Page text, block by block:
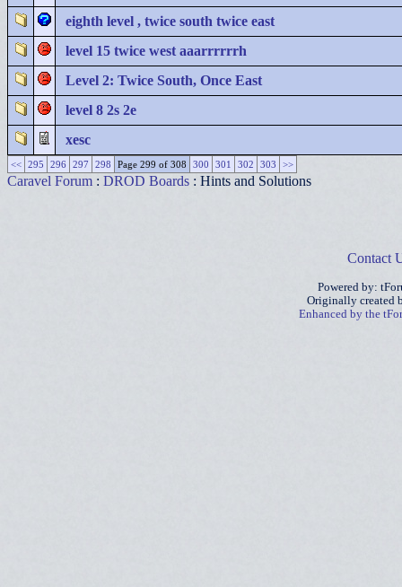
eighth level , twice south twice east
level 15 twice west aaarrrrrrh
Level 2: Twice South, Once East
level 8 2s 2e
xesc
<< 295 296 297 298 Page 299 of 308 300 301 302 303 >>
Caravel Forum : DROD Boards : Hints and Solutions
Contact
Powered by:
Originally created
Enhanced by the